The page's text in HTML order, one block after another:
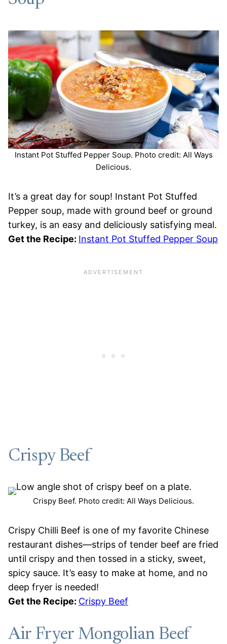
Instant Pot Stuffed Pepper Soup. Photo credit: All Ways
Delicious.
It’s a great day for soup! Instant Pot Stuffed
Pepper soup, made with ground beef or ground
turkey, is an easy and deliciously satisfying meal.
Get the Recipe: Instant Pot Stuffed Pepper Soup
Crispy Beef
Crispy Beef. Photo credit: All Ways Delicious.
Crispy Chilli Beef is one of my favorite Chinese
restaurant dishes—strips of tender beef are fried
until crispy and then tossed in a sticky, sweet,
spicy sauce. It’s easy to make at home, and no
deep fryer is needed!
Get the Recipe: Crispy Beef
Air Fryer Mongolian Beef